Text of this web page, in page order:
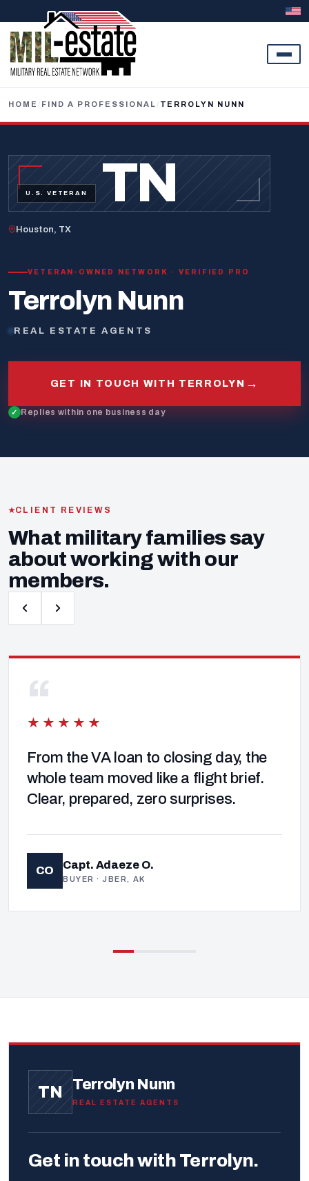
HOME / FIND A PROFESSIONAL / TERROLYN NUNN
TN
U.S. VETERAN
Houston, TX
VETERAN-OWNED NETWORK · VERIFIED PRO
Terrolyn Nunn
REAL ESTATE AGENTS
GET IN TOUCH WITH TERROLYN →
Replies within one business day
CLIENT REVIEWS
What military families say
about working with our
members.
“
★★★★★
From the VA loan to closing day, the
whole team moved like a flight brief.
Clear, prepared, zero surprises.
CO Capt. Adaeze O.
BUYER · JBER, AK
TN Terrolyn Nunn
REAL ESTATE AGENTS
Get in touch with Terrolyn.